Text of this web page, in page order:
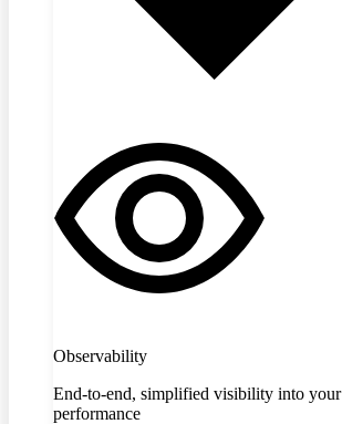
Observability
End-to-end, simplified visibility into your
performance